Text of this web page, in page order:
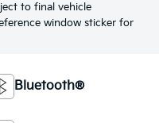
to final vehicle
window sticker for
Bluetooth®